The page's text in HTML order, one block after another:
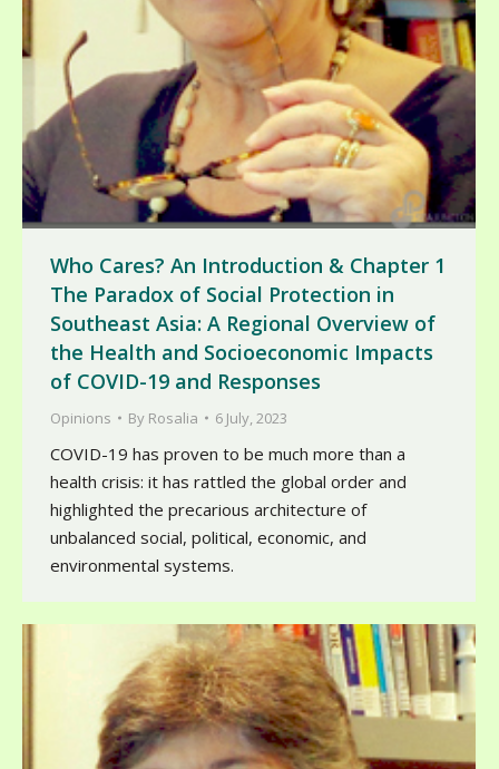
Who Cares? An Introduction & Chapter 1
The Paradox of Social Protection in
Southeast Asia: A Regional Overview of
the Health and Socioeconomic Impacts
of COVID-19 and Responses
Opinions By Rosalia 6 July, 2023
COVID-19 has proven to be much more than a
health crisis: it has rattled the global order and
highlighted the precarious architecture of
unbalanced social, political, economic, and
environmental systems.